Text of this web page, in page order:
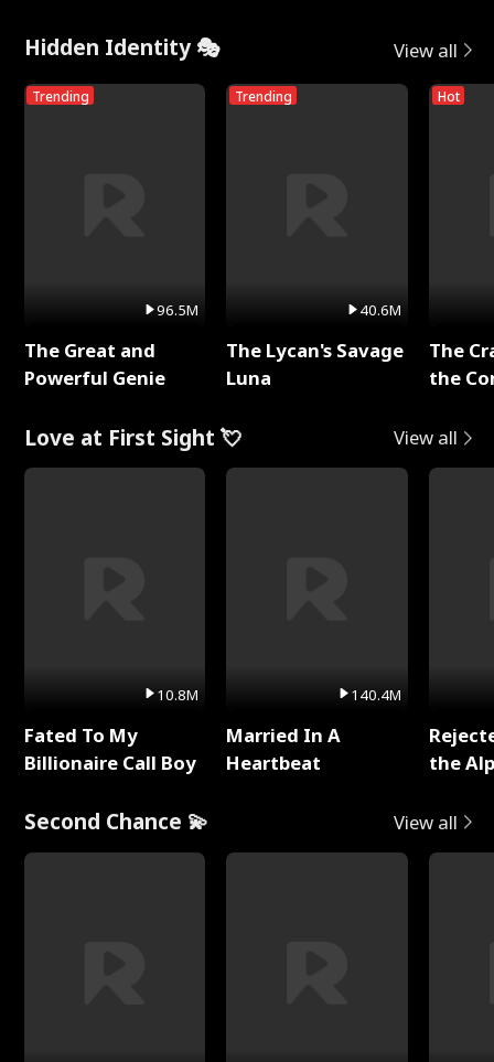
Hidden Identity 🎭 View all
Trending
96.5M
The Great and
Powerful Genie
Trending
40.6M
The Lycan's Savage
Luna
Hot
The
the
Love at First Sight 💘 View all
10.8M
Fated To My
Billionaire Call Boy
140.4M
Married In A
Heartbeat
the
Second Chance 💫 View all